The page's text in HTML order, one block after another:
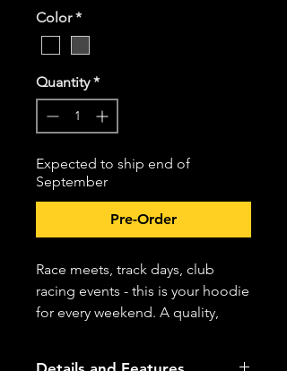
Color *
Quantity *
Expected to ship end of
September
Pre-Order
Race meets, track days, club
racing events - this is your hoodie
for every weekend. A quality,